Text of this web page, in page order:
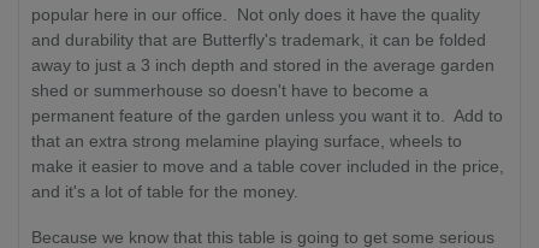
popular here in our office. Not only does it have the quality
and durability that are Butterfly's trademark, it can be folded
away to just a 3 inch depth and stored in the average garden
shed or summerhouse so doesn't have to become a
permanent feature of the garden unless you want it to. Add to
that an extra strong melamine playing surface, wheels to
make it easier to move and a table cover included in the price,
and it's a lot of table for the money.
Because we know that this table is going to get some serious